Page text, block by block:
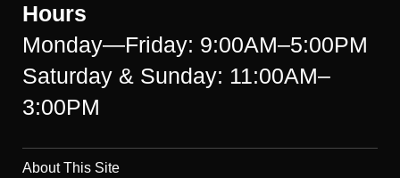
Hours
Monday—Friday: 9:00AM–5:00PM
Saturday & Sunday: 11:00AM–
3:00PM
About This Site